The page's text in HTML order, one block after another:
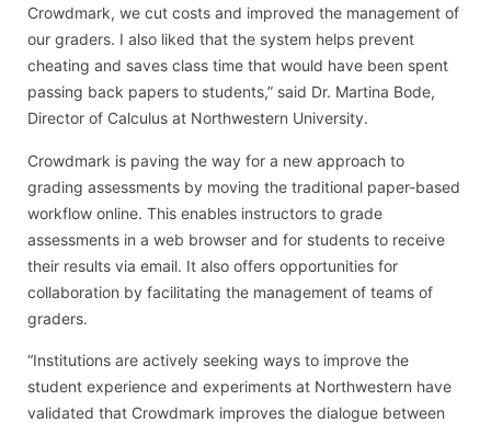
Crowdmark, we cut costs and improved the management of
our graders. I also liked that the system helps prevent
cheating and saves class time that would have been spent
passing back papers to students,” said Dr. Martina Bode,
Director of Calculus at Northwestern University.
Crowdmark is paving the way for a new approach to
grading assessments by moving the traditional paper-based
workflow online. This enables instructors to grade
assessments in a web browser and for students to receive
their results via email. It also offers opportunities for
collaboration by facilitating the management of teams of
graders.
“Institutions are actively seeking ways to improve the
student experience and experiments at Northwestern have
validated that Crowdmark improves the dialogue between